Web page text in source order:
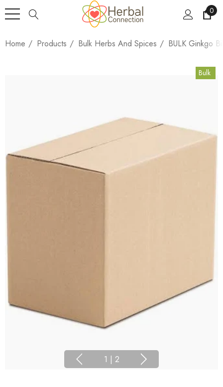
0
Home Products Bulk Herbs And Spices BULK Ginkgo
Bulk
1 | 2